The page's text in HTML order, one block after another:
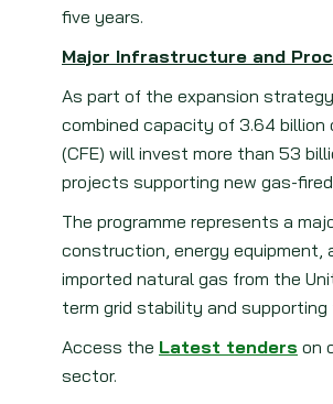
five years.
Major Infrastructure and
As part of the expansion
combined capacity of 3.64
(CFE) will invest more than 53
projects supporting new gas-
The programme represents a
construction, energy equipment,
imported natural gas from the
term grid stability and
Access the Latest tenders on
sector.